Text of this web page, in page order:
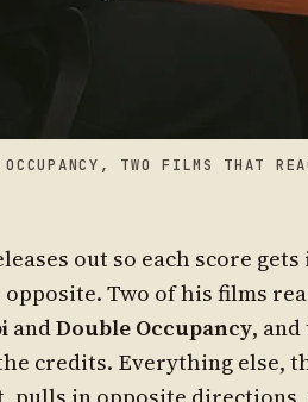
TWO FILMS THAT
out so each score gets
Two of his films
andDouble Occupancy,
credits. Everything else,